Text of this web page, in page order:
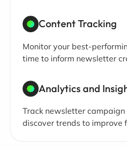
Content Tracking
Monitor your best-
time to inform newsletter
Analytics and
Track newsletter campaign
discover trends to improve